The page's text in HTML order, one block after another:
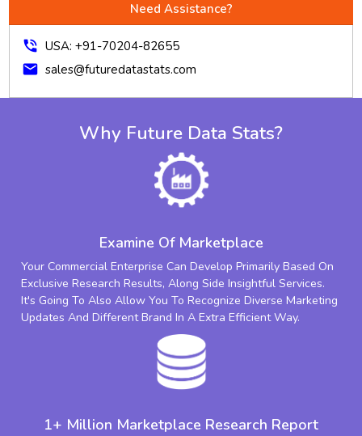
Need Assistance?
phone_in_talk USA: +91-70204-82655
mail sales@futuredatastats.com
Why Future Data Stats?
Examine Of Marketplace
Your Commercial Enterprise Can Develop Primarily Based On
Exclusive Research Results, Along Side Insightful Services.
It's Going To Also Allow You To Recognize Diverse Marketing
Updates And Different Brand In A Extra Efficient Way.
1+ Million Marketplace Research Report